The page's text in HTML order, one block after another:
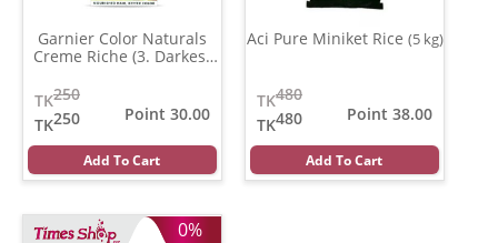
Garnier Color Naturals
Creme Riche (3. Darkest
250
TK
250
TK
Point 30.00
Add To Cart
Aci Pure Miniket Rice (5 kg)
480
TK
480
TK
Point 38.00
Add To Cart
0%